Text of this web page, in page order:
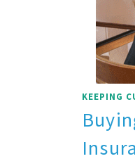
KEEPING